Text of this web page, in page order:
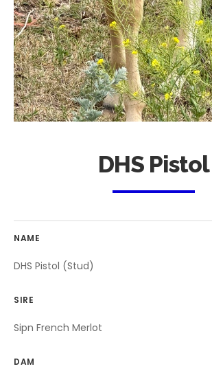
DHS Pistol
NAME
DHS Pistol (Stud)
SIRE
Sipn French Merlot
DAM